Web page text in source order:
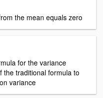
the mean equals zero
for the variance
the traditional formula to
variance